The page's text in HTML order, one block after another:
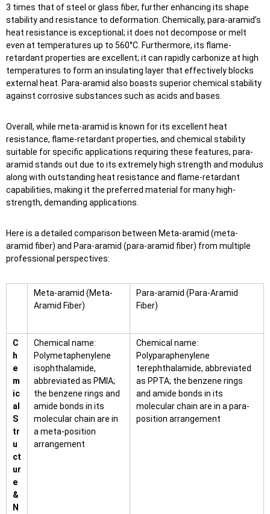
3 times that of steel or glass fiber, further enhancing its shape
stability and resistance to deformation. Chemically, para-aramid’s
heat resistance is exceptional; it does not decompose or melt
even at temperatures up to 560°C. Furthermore, its flame-
retardant properties are excellent; it can rapidly carbonize at high
temperatures to form an insulating layer that effectively blocks
external heat. Para-aramid also boasts superior chemical stability
against corrosive substances such as acids and bases.
Overall, while meta-aramid is known for its excellent heat
resistance, flame-retardant properties, and chemical stability
suitable for specific applications requiring these features, para-
aramid stands out due to its extremely high strength and modulus
along with outstanding heat resistance and flame-retardant
capabilities, making it the preferred material for many high-
strength, demanding applications.
Here is a detailed comparison between Meta-aramid (meta-
aramid fiber) and Para-aramid (para-aramid fiber) from multiple
professional perspectives:
Meta-aramid (Meta-
Aramid Fiber)
Para-aramid (Para-Aramid
Fiber)
C
h
e
m
ic
al
S
tr
u
ct
ur
e
&
N
Chemical name:
Polymetaphenylene
isophthalamide,
abbreviated as PMIA;
the benzene rings and
amide bonds in its
molecular chain are in
a meta-position
arrangement
Chemical name:
Polyparaphenylene
terephthalamide, abbreviated
as PPTA; the benzene rings
and amide bonds in its
molecular chain are in a para-
position arrangement